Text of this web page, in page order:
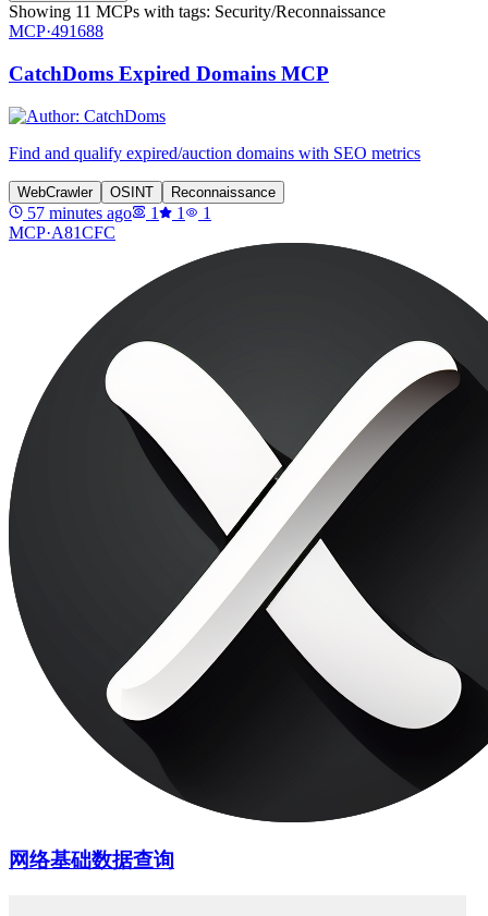
Showing 11 MCPs with tags: Security/Reconnaissance
MCP·491688
CatchDoms Expired Domains MCP
Find and qualify expired/auction domains with SEO metrics
WebCrawler OSINT Reconnaissance
57 minutes ago 1 1
1
MCP·A81CFC
网络基础数据查询